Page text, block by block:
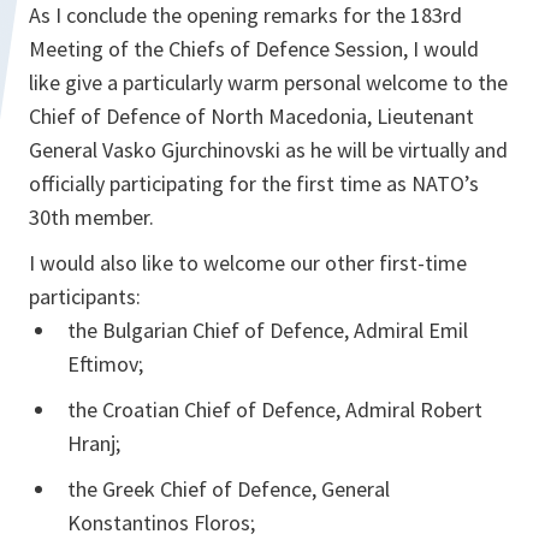
As I conclude the opening remarks for the 183rd
Meeting of the Chiefs of Defence Session, I would
like give a particularly warm personal welcome to the
Chief of Defence of North Macedonia, Lieutenant
General Vasko Gjurchinovski as he will be virtually and
officially participating for the first time as NATO’s
30th member.
I would also like to welcome our other first-time
participants:
the Bulgarian Chief of Defence, Admiral Emil
Eftimov;
the Croatian Chief of Defence, Admiral Robert
Hranj;
the Greek Chief of Defence, General
Konstantinos Floros;